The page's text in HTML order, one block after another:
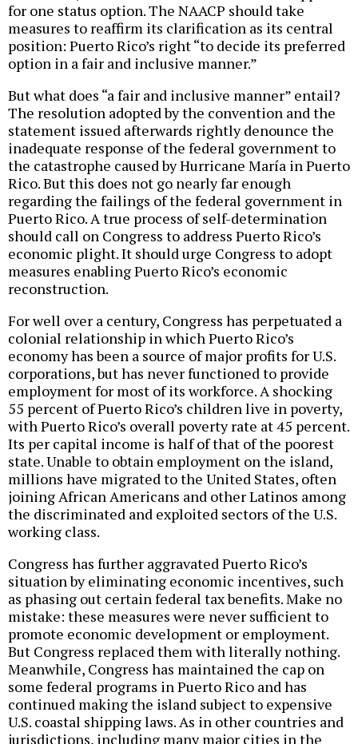
for one status option. The NAACP should take
measures to reaffirm its clarification as its central
position: Puerto Rico’s right “to decide its preferred
option in a fair and inclusive manner.”
But what does “a fair and inclusive manner” entail?
The resolution adopted by the convention and the
statement issued afterwards rightly denounce the
inadequate response of the federal government to
the catastrophe caused by Hurricane María in Puerto
Rico. But this does not go nearly far enough
regarding the failings of the federal government in
Puerto Rico. A true process of self-determination
should call on Congress to address Puerto Rico’s
economic plight. It should urge Congress to adopt
measures enabling Puerto Rico’s economic
reconstruction.
For well over a century, Congress has perpetuated a
colonial relationship in which Puerto Rico’s
economy has been a source of major profits for U.S.
corporations, but has never functioned to provide
employment for most of its workforce. A shocking
55 percent of Puerto Rico’s children live in poverty,
with Puerto Rico’s overall poverty rate at 45 percent.
Its per capital income is half of that of the poorest
state. Unable to obtain employment on the island,
millions have migrated to the United States, often
joining African Americans and other Latinos among
the discriminated and exploited sectors of the U.S.
working class.
Congress has further aggravated Puerto Rico’s
situation by eliminating economic incentives, such
as phasing out certain federal tax benefits. Make no
mistake: these measures were never sufficient to
promote economic development or employment.
But Congress replaced them with literally nothing.
Meanwhile, Congress has maintained the cap on
some federal programs in Puerto Rico and has
continued making the island subject to expensive
U.S. coastal shipping laws. As in other countries and
jurisdictions, including many major cities in the